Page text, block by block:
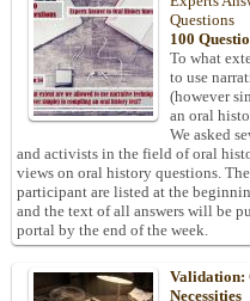
Questions
100
To what
to use
(however
an oral
We asked
and activists in the field of oral
views on oral history questions. The
participant are listed at the
and the text of all answers will be
portal by the end of the week.
Validation:
Necessities